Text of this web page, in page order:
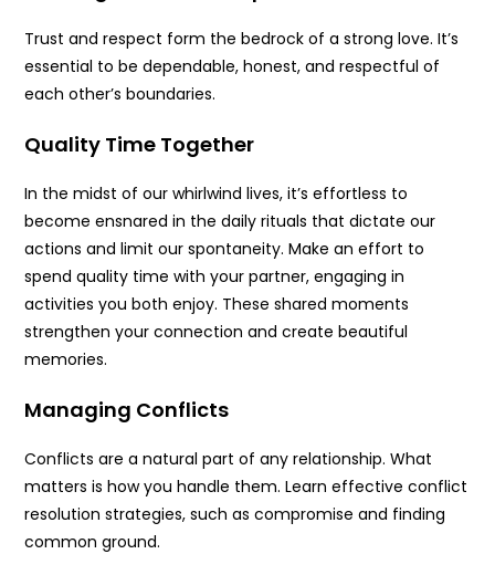
Trust and respect form the bedrock of a strong love. It’s
essential to be dependable, honest, and respectful of
each other’s boundaries.
Quality Time Together
In the midst of our whirlwind lives, it’s effortless to
become ensnared in the daily rituals that dictate our
actions and limit our spontaneity. Make an effort to
spend quality time with your partner, engaging in
activities you both enjoy. These shared moments
strengthen your connection and create beautiful
memories.
Managing Conflicts
Conflicts are a natural part of any relationship. What
matters is how you handle them. Learn effective conflict
resolution strategies, such as compromise and finding
common ground.